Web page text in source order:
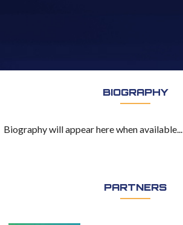
BIOGRAPHY
Biography will appear here when available...
PARTNERS